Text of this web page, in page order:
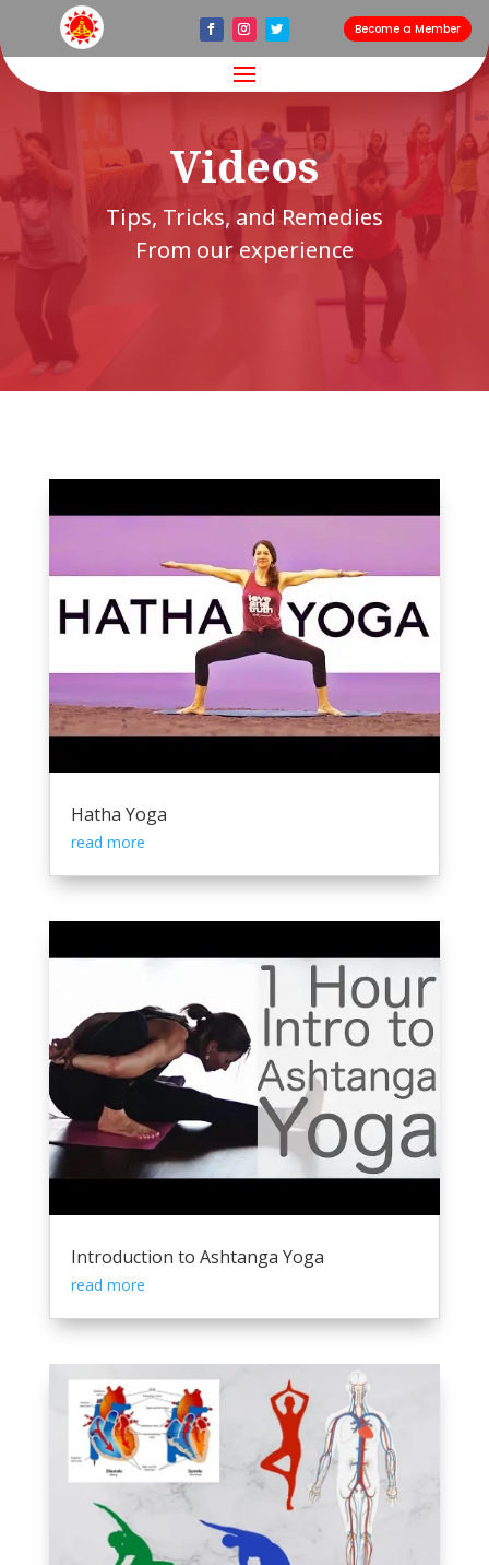
Become a Member
Videos
Tips, Tricks, and Remedies
From our experience
Hatha Yoga
read more
Introduction to Ashtanga Yoga
read more